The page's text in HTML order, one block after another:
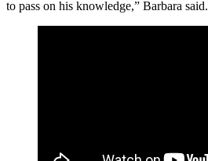
to pass on his knowledge,” Barbara said.